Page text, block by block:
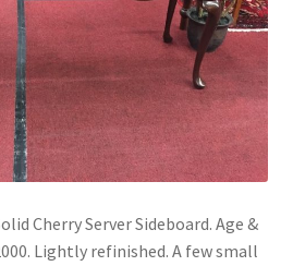
Cherry Server Sideboard. Age &
Lightly refinished. A few small